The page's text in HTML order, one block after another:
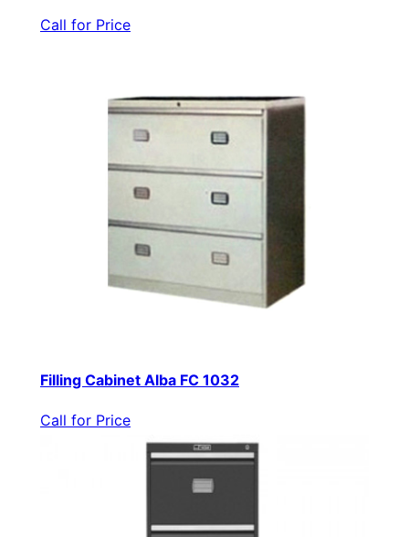
Call for Price
Filling Cabinet Alba FC 1032
Call for Price